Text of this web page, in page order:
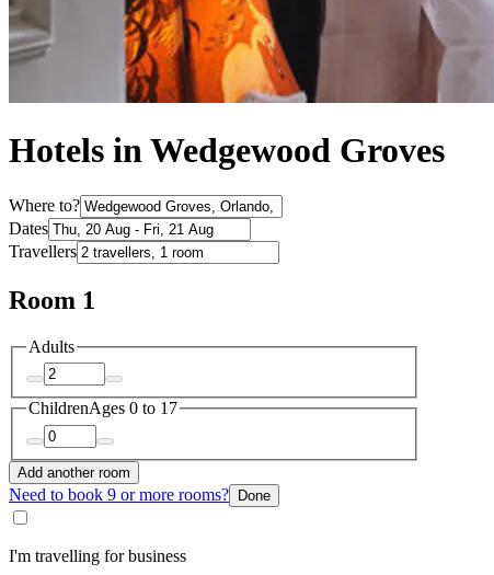
Hotels in Wedgewood Groves
Where to?
Dates
Travellers
Room 1
Adults
ChildrenAges 0 to 17
Add another room
Need to book 9 or more rooms? Done
I'm travelling for business